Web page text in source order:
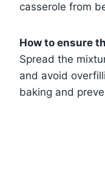
casserole from
How to ensure
Spread the
and avoid
baking and